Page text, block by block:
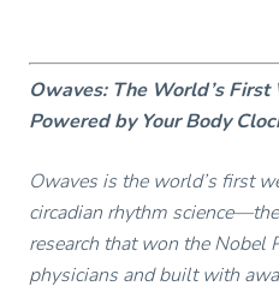
Owaves: The World’s First
Powered by Your Body
Owaves is the world’s first
circadian rhythm
research that won the Nobel
physicians and built with